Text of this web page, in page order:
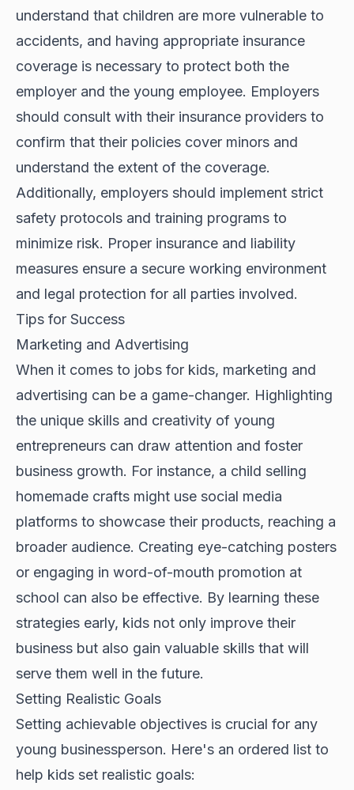
understand that children are more vulnerable to
accidents, and having appropriate insurance
coverage is necessary to protect both the
employer and the young employee. Employers
should consult with their insurance providers to
confirm that their policies cover minors and
understand the extent of the coverage.
Additionally, employers should implement strict
safety protocols and training programs to
minimize risk. Proper insurance and liability
measures ensure a secure working environment
and legal protection for all parties involved.
Tips for Success
Marketing and Advertising
When it comes to jobs for kids, marketing and
advertising can be a game-changer. Highlighting
the unique skills and creativity of young
entrepreneurs can draw attention and foster
business growth. For instance, a child selling
homemade crafts might use social media
platforms to showcase their products, reaching a
broader audience. Creating eye-catching posters
or engaging in word-of-mouth promotion at
school can also be effective. By learning these
strategies early, kids not only improve their
business but also gain valuable skills that will
serve them well in the future.
Setting Realistic Goals
Setting achievable objectives is crucial for any
young businessperson. Here's an ordered list to
help kids set realistic goals: